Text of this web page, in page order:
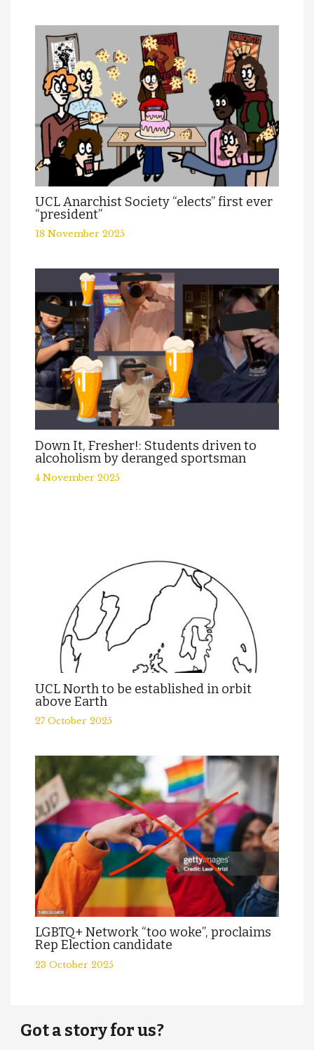
UCL Anarchist Society “elects” first ever
“president”
18 November 2025
Down It, Fresher!: Students driven to
alcoholism by deranged sportsman
4 November 2025
UCL North to be established in orbit
above Earth
27 October 2025
LGBTQ+ Network “too woke”, proclaims
Rep Election candidate
23 October 2025
Got a story for us?